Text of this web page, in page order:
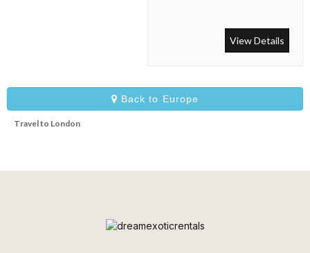
the house also boasts an
enormous lawned garden,
elegant balconied terrace.
View Details
Back to Europe
Travel to London